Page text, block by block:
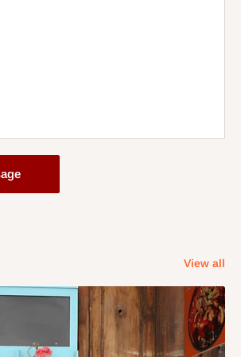
View all